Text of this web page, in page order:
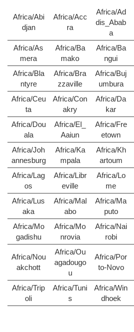
Africa/Abi
djan
Africa/Acc
ra
Africa/Ad
dis_Abab
a
Africa/As
mera
Africa/Ba
mako
Africa/Ba
ngui
Africa/Bla
ntyre
Africa/Bra
zzaville
Africa/Buj
umbura
Africa/Ceu
ta
Africa/Con
akry
Africa/Da
kar
Africa/Dou
ala
Africa/El_
Aaiun
Africa/Fre
etown
Africa/Joh
annesburg
Africa/Ka
mpala
Africa/Kh
artoum
Africa/Lag
os
Africa/Libr
eville
Africa/Lo
me
Africa/Lus
aka
Africa/Mal
abo
Africa/Ma
puto
Africa/Mo
gadishu
Africa/Mo
nrovia
Africa/Nai
robi
Africa/Nou
akchott
Africa/Ou
agadougo
u
Africa/Por
to-Novo
Africa/Trip
oli
Africa/Tuni
s
Africa/Win
dhoek